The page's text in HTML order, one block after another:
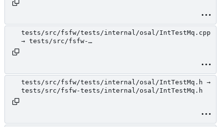
tests/src/fsfw/tests/internal/osal/IntTestMq.cpp
→ tests/src/fsfw-
tests/src/fsfw/tests/internal/osal/IntTestMq.h →
tests/src/fsfw-tests/internal/osal/IntTestMq.h